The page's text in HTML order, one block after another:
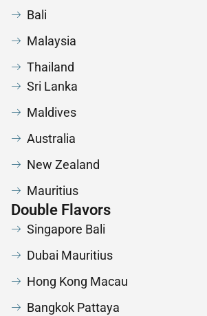
Bali
Malaysia
Thailand
Sri Lanka
Maldives
Australia
New Zealand
Mauritius
Double Flavors
Singapore Bali
Dubai Mauritius
Hong Kong Macau
Bangkok Pattaya